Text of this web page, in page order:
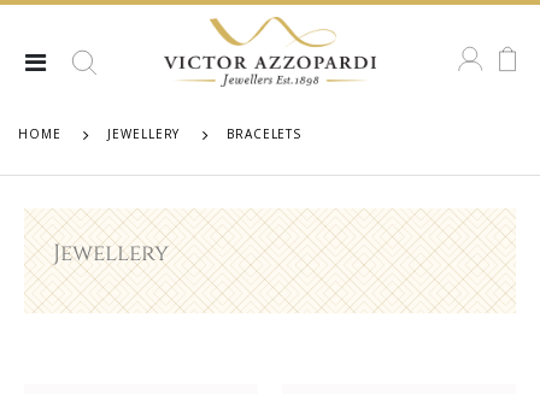
HOME JEWELLERY BRACELETS
Jewellery